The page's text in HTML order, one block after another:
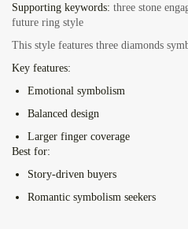
Supporting keywords: three stone
future ring style
This style features three diamonds
Key features:
Emotional symbolism
Balanced design
Larger finger coverage
Best for:
Story-driven buyers
Romantic symbolism seekers